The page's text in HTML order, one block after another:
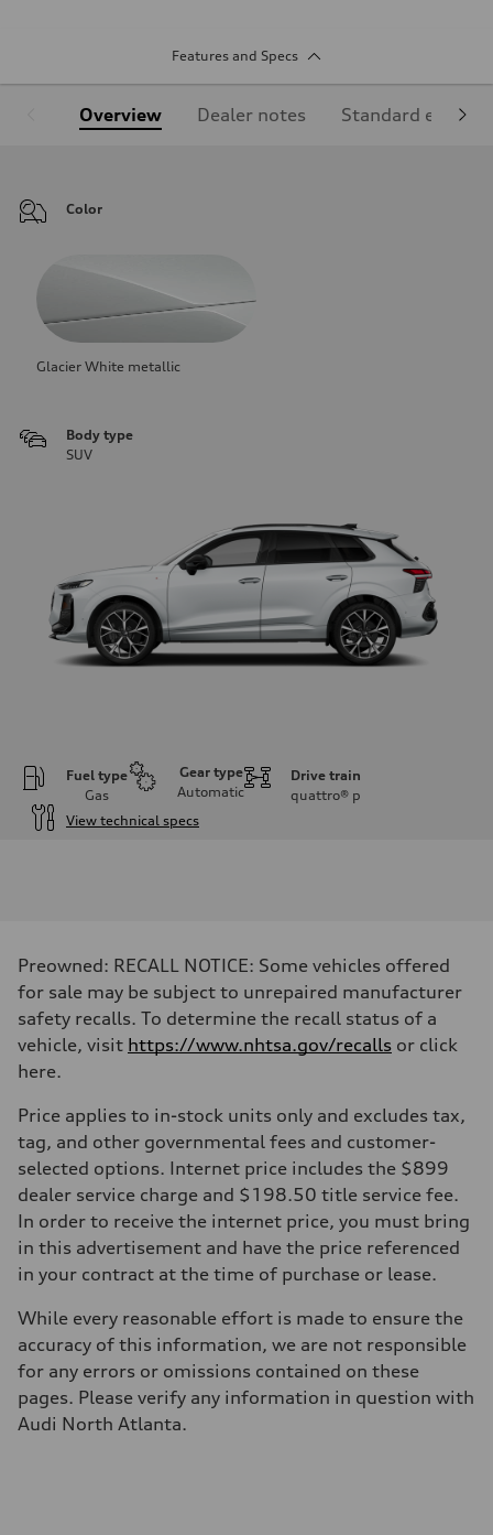
Features and Specs
Overview Dealer notes Standard
Color
Glacier White metallic
Body type
SUV
Fuel type
Gas
Gear type
Automatic
Drive train
quattro® p
View technical specs
255 hp HP
Max. torque
273 lb-ft lb-ft@rpm
Driveline
Transmission
Suspension
McPherson suspension strut front
four-link rear axle
Brake system
Brake system
—
Steering
—
Weights
Unladen weight
Gross weight limit
—
Luggage compartment
—
Fuel tank (approx.)
16.4 gal
Preowned: RECALL NOTICE: Some vehicles offered
for sale may be subject to unrepaired manufacturer
safety recalls. To determine the recall status of a
vehicle, visit https://www.nhtsa.gov/recalls or click
here.
Price applies to in-stock units only and excludes tax,
tag, and other governmental fees and customer-
selected options. Internet price includes the $899
dealer service charge and $198.50 title service fee.
In order to receive the internet price, you must bring
in this advertisement and have the price referenced
in your contract at the time of purchase or lease.
While every reasonable effort is made to ensure the
accuracy of this information, we are not responsible
for any errors or omissions contained on these
pages. Please verify any information in question with
Audi North Atlanta.